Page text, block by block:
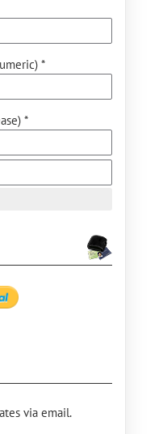
*
*
via email.